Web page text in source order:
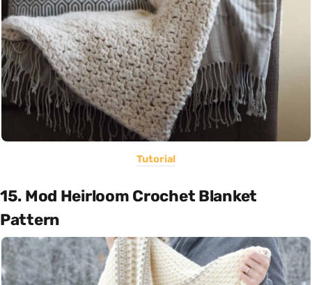
Tutorial
15. Mod Heirloom Crochet Blanket
Pattern